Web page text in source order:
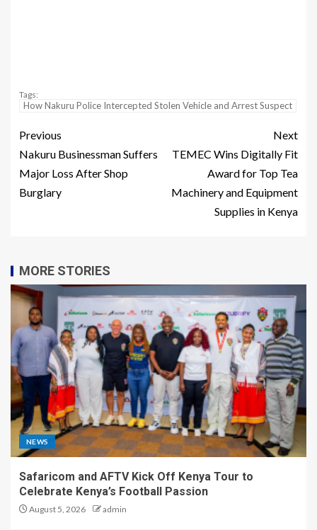
Tags:
How Nakuru Police Intercepted Stolen Vehicle and Arrest Suspect
Previous
Nakuru Businessman Suffers
Major Loss After Shop
Burglary
Next
TEMEC Wins Digitally Fit
Award for Top Tea
Machinery and Equipment
Supplies in Kenya
MORE STORIES
NEWS
Safaricom and AFTV Kick Off Kenya Tour to
Celebrate Kenya’s Football Passion
August 5, 2026 admin